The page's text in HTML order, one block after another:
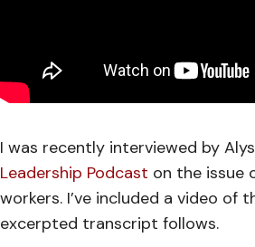
I was recently interviewed by
Leadership Podcast on the issue
workers. I’ve included a video of
excerpted transcript follows.